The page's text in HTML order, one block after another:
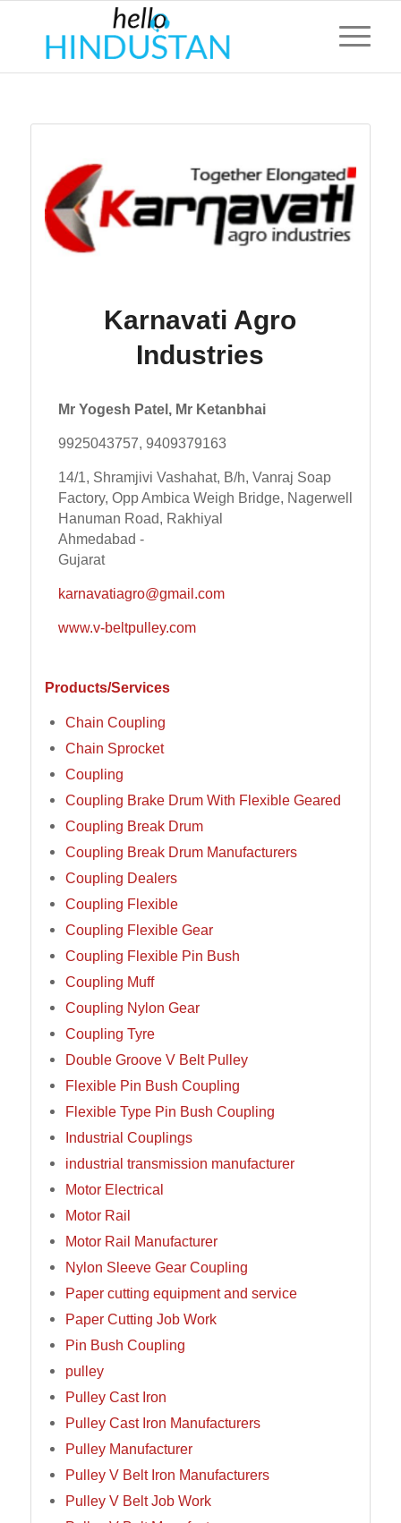
Karnavati Agro
Industries
Mr Yogesh Patel, Mr Ketanbhai
9925043757, 9409379163
14/1, Shramjivi Vashahat, B/h, Vanraj Soap
Factory, Opp Ambica Weigh Bridge, Nagerwell
Hanuman Road, Rakhiyal
Ahmedabad -
Gujarat
karnavatiagro@gmail.com
www.v-beltpulley.com
Products/Services
Chain Coupling
Chain Sprocket
Coupling
Coupling Brake Drum With Flexible Geared
Coupling Break Drum
Coupling Break Drum Manufacturers
Coupling Dealers
Coupling Flexible
Coupling Flexible Gear
Coupling Flexible Pin Bush
Coupling Muff
Coupling Nylon Gear
Coupling Tyre
Double Groove V Belt Pulley
Flexible Pin Bush Coupling
Flexible Type Pin Bush Coupling
Industrial Couplings
industrial transmission manufacturer
Motor Electrical
Motor Rail
Motor Rail Manufacturer
Nylon Sleeve Gear Coupling
Paper cutting equipment and service
Paper Cutting Job Work
Pin Bush Coupling
pulley
Pulley Cast Iron
Pulley Cast Iron Manufacturers
Pulley Manufacturer
Pulley V Belt Iron Manufacturers
Pulley V Belt Job Work